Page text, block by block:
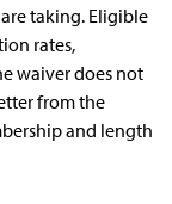
taking. Eligible
rates,
waiver does not
from the
and length